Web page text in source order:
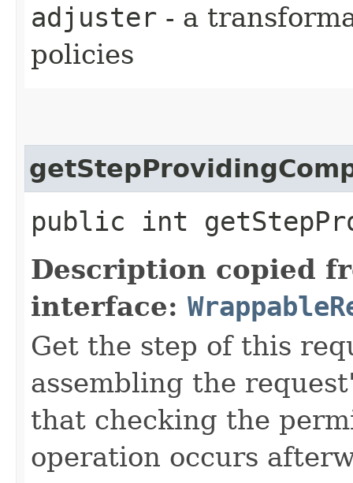
adjuster - a
policies
public int
Description copied
interface:
Get the step of this
assembling the
that checking the
operation occurs